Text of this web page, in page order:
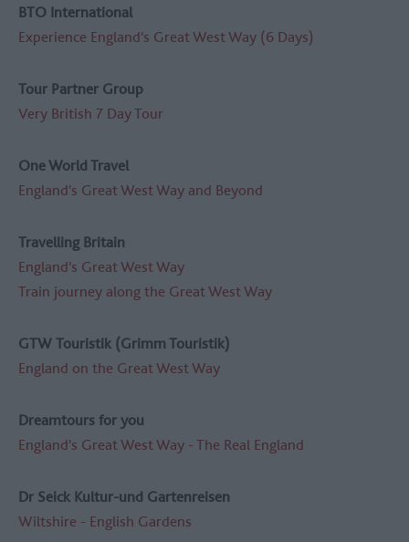
BTO International
Experience England's Great West Way (6 Days)
Tour Partner Group
Very British 7 Day Tour
One World Travel
England's Great West Way and Beyond
Travelling Britain
England's Great West Way
Train journey along the Great West Way
GTW Touristik (Grimm Touristik)
England on the Great West Way
Dreamtours for you
England's Great West Way - The Real England
Dr Seick Kultur-und Gartenreisen
Wiltshire - English Gardens